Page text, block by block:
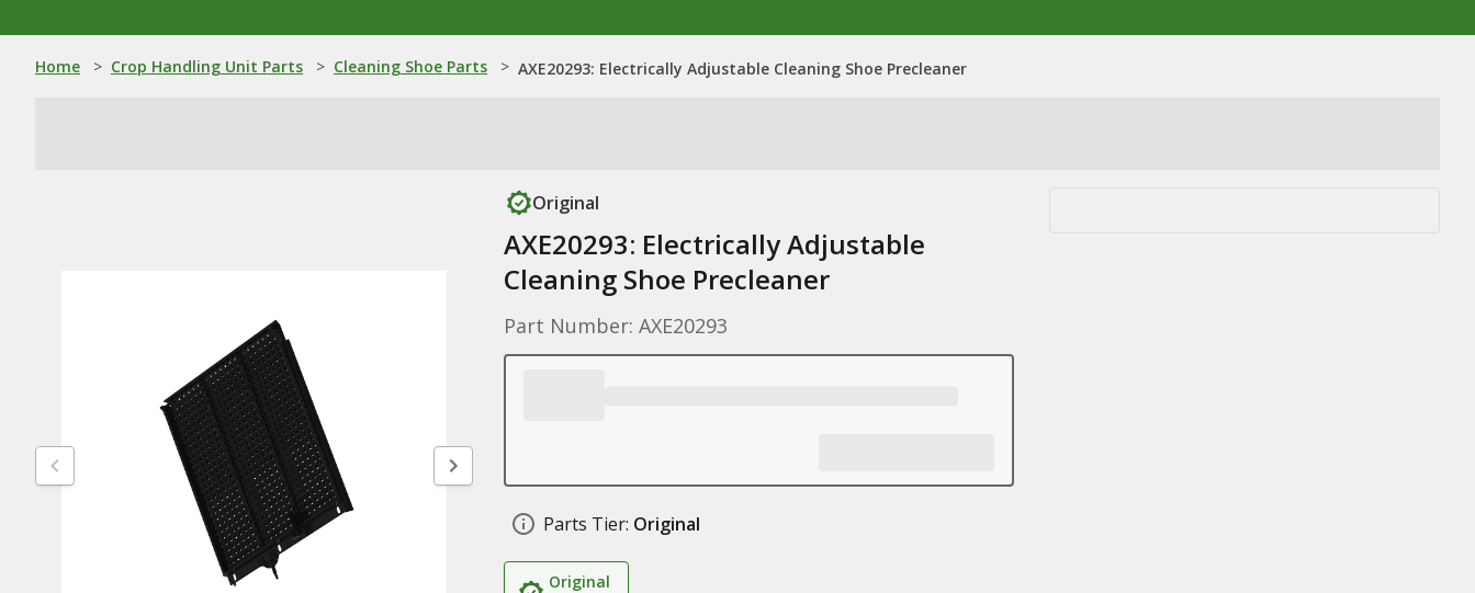
Home > Crop Handling Unit Parts > Cleaning Shoe Parts > AXE20293: Electrically Adjustable Cleaning Shoe Precleaner
Original
AXE20293: Electrically Adjustable
Cleaning Shoe Precleaner
Part Number: AXE20293
Parts Tier: Original
Original